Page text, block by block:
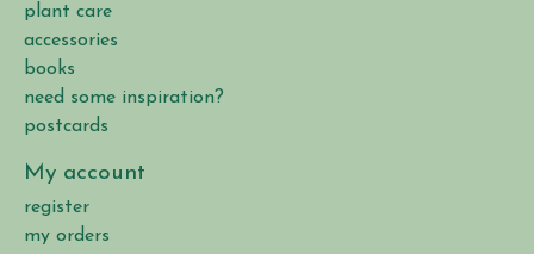
plant care
accessories
books
need some inspiration?
postcards
My account
register
my orders